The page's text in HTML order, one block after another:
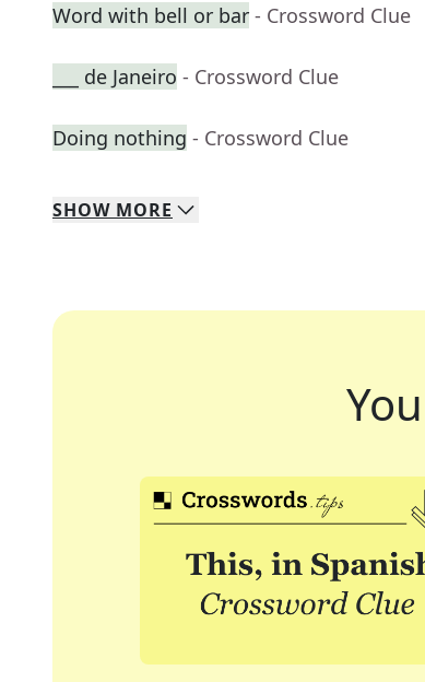
Word with bell or bar - Crossword Clue
___ de Janeiro - Crossword Clue
Doing nothing - Crossword Clue
SHOW MORE